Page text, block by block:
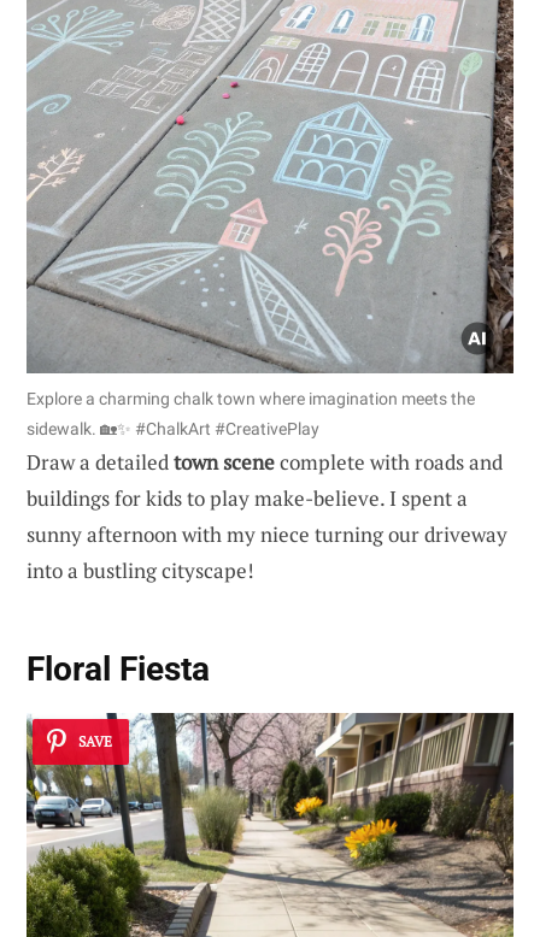
Explore a charming chalk town where imagination meets the
sidewalk. 🏡✨ #ChalkArt #CreativePlay
Draw a detailedtown scenecomplete with roads and
buildings for kids to play make-believe. I spent a
sunny afternoon with my niece turning our driveway
into a bustling cityscape!
Floral Fiesta
SAVE